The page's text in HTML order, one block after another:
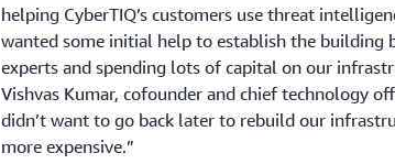
helping CyberTIQ’s customers use threat
wanted some initial help to establish the building
experts and spending lots of capital on our
Vishvas Kumar, cofounder and chief technology
didn’t want to go back later to rebuild our
more expensive.”